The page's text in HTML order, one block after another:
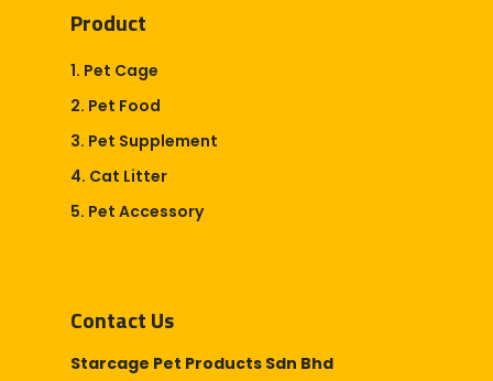
Product
1. Pet Cage
2. Pet Food
3. Pet Supplement
4. Cat Litter
5. Pet Accessory
Contact Us
Starcage Pet Products Sdn Bhd